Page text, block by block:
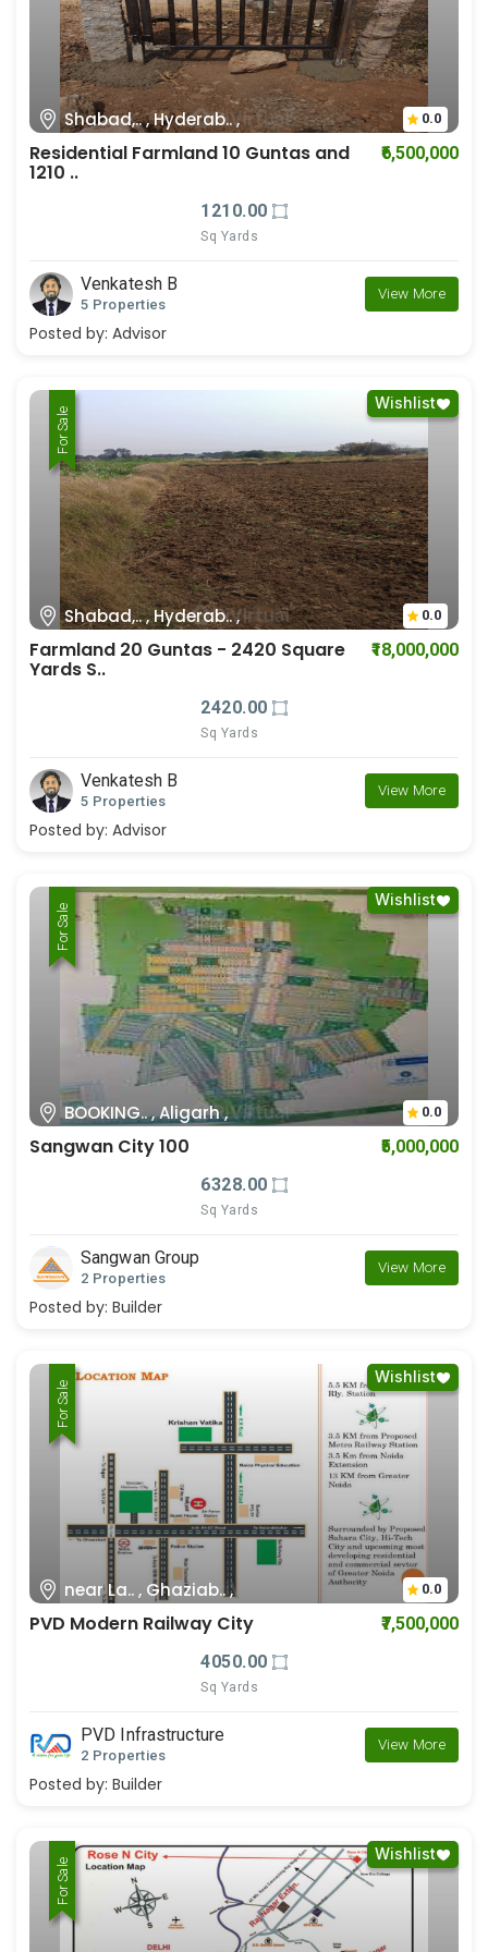
Shabad,.. , Hyderab.. , 0.0
Residential Farmland 10 Guntas and
1210 ..
₹6,500,000
1210.00
Sq Yards
Venkatesh B
5 Properties
View More
Posted by: Advisor
For Rent
For Sale
Wishlist
Shabad,.. , Hyderab.. , 0.0
Farmland 20 Guntas - 2420 Square
Yards S..
₹18,000,000
2420.00
Sq Yards
Venkatesh B
5 Properties
View More
Posted by: Advisor
For Rent
For Sale
Wishlist
BOOKING.. , Aligarh , 0.0
Sangwan City 100
₹5,000,000
6328.00
Sq Yards
Sangwan Group
2 Properties
View More
Posted by: Builder
For Rent
For Sale
Wishlist
near La.. , Ghaziab.. , 0.0
PVD Modern Railway City
₹7,500,000
4050.00
Sq Yards
PVD Infrastructure
2 Properties
View More
Posted by: Builder
For Rent
For Sale
Wishlist